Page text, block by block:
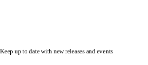
Keep up to date with new releases and events